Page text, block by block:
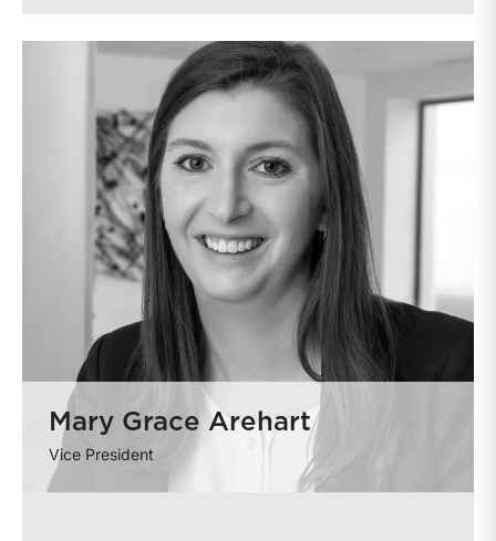
Mary Grace Arehart
Vice President